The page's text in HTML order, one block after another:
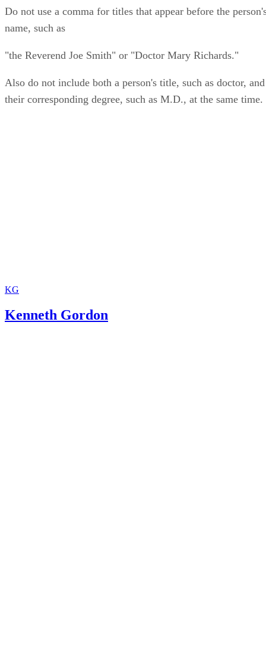
Do not use a comma for titles that appear before the
name, such as
"the Reverend Joe Smith" or "Doctor Mary Richards."
Also do not include both a person's title, such as doctor, and
their corresponding degree, such as M.D., at the same time.
KG
Kenneth Gordon